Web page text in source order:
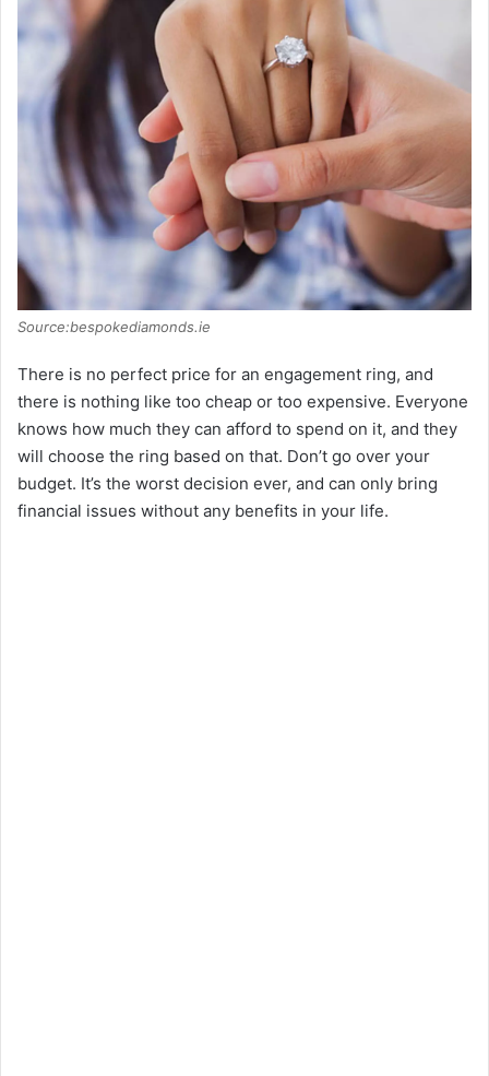
Source:bespokediamonds.ie
There is no perfect price for an engagement ring, and
there is nothing like too cheap or too expensive. Everyone
knows how much they can afford to spend on it, and they
will choose the ring based on that. Don’t go over your
budget. It’s the worst decision ever, and can only bring
financial issues without any benefits in your life.